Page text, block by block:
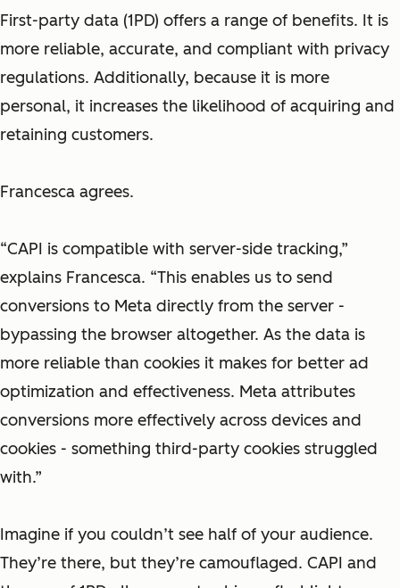
First-party data (1PD) offers a range of benefits. It is
more reliable, accurate, and compliant with privacy
regulations. Additionally, because it is more
personal, it increases the likelihood of acquiring and
retaining customers.
Francesca agrees.
“CAPI is compatible with server-side tracking,”
explains Francesca. “This enables us to send
conversions to Meta directly from the server -
bypassing the browser altogether. As the data is
more reliable than cookies it makes for better ad
optimization and effectiveness. Meta attributes
conversions more effectively across devices and
cookies - something third-party cookies struggled
with.”
Imagine if you couldn’t see half of your audience.
They’re there, but they’re camouflaged. CAPI and